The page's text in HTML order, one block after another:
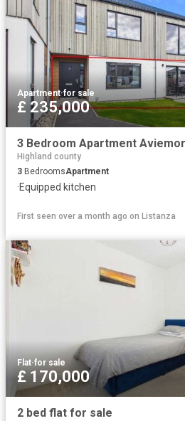
Apartment·for sale
£ 235,000
Highland county
3 BedroomsApartment
·Equipped kitchen
First seen over a month ago on Listanza
Flat·for sale
£ 170,000
2 bed flat for sale